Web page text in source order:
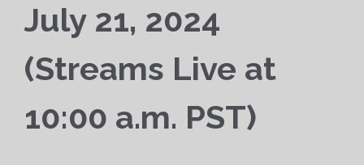
July 21, 2024
(Streams Live at
10:00 a.m. PST)